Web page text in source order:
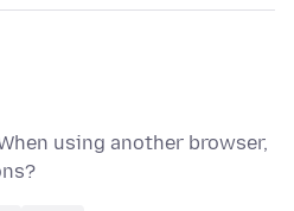
using another browser,